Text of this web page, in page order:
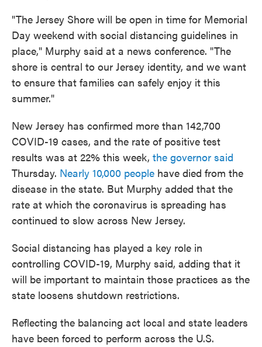
"The Jersey Shore will be open in time for Memorial
Day weekend with social distancing guidelines in
place," Murphy said at a news conference. "The
shore is central to our Jersey identity, and we want
to ensure that families can safely enjoy it this
summer."
New Jersey has confirmed more than 142,700
COVID-19 cases, and the rate of positive test
results was at 22% this week, the governor said
Thursday. Nearly 10,000 people have died from the
disease in the state. But Murphy added that the
rate at which the coronavirus is spreading has
continued to slow across New Jersey.
Social distancing has played a key role in
controlling COVID-19, Murphy said, adding that it
will be important to maintain those practices as the
state loosens shutdown restrictions.
Reflecting the balancing act local and state leaders
have been forced to perform across the U.S.